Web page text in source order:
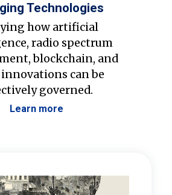
Technologies
how artificial
radio spectrum
blockchain, and
can be
governed.
Learn more